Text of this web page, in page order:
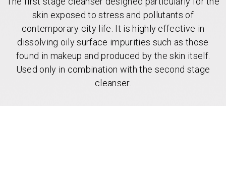
skin exposed to stress and pollutants of
contemporary city life. It is highly effective in
dissolving oily surface impurities such as those
found in makeup and produced by the skin itself.
Used only in combination with the second stage
cleanser.